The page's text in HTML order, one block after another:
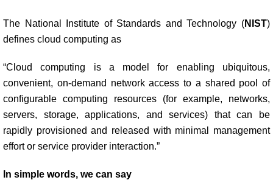
The National Institute of Standards and Technology (NIST)
defines cloud computing as
“Cloud computing is a model for enabling ubiquitous,
convenient, on-demand network access to a shared pool of
configurable computing resources (for example, networks,
servers, storage, applications, and services) that can be
rapidly provisioned and released with minimal management
effort or service provider interaction.”
In simple words, we can say